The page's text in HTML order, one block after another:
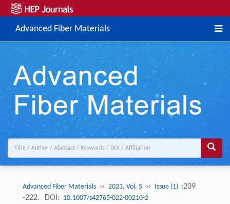
Advanced Fiber Materials
Advanced Fiber Materials ›› 2023, Vol. 5 ›› Issue (1) :209
-222.
DOI: 10.1007/s42765-022-00210-2